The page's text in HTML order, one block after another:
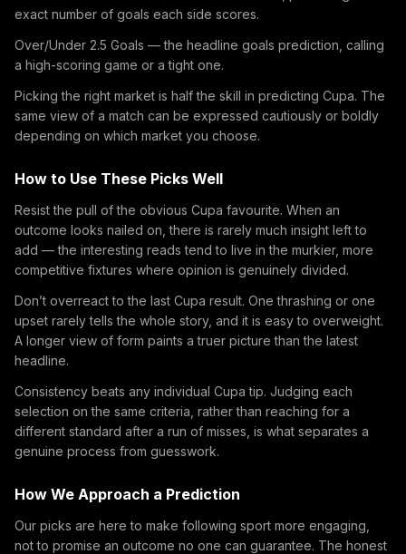
exact number of goals each side scores.
Over/Under 2.5 Goals — the headline goals prediction, calling
a high-scoring game or a tight one.
Picking the right market is half the skill in predicting Cupa. The
same view of a match can be expressed cautiously or boldly
depending on which market you choose.
How to Use These Picks Well
Resist the pull of the obvious Cupa favourite. When an
outcome looks nailed on, there is rarely much insight left to
add — the interesting reads tend to live in the murkier, more
competitive fixtures where opinion is genuinely divided.
Don’t overreact to the last Cupa result. One thrashing or one
upset rarely tells the whole story, and it is easy to overweight.
A longer view of form paints a truer picture than the latest
headline.
Consistency beats any individual Cupa tip. Judging each
selection on the same criteria, rather than reaching for a
different standard after a run of misses, is what separates a
genuine process from guesswork.
How We Approach a Prediction
Our picks are here to make following sport more engaging,
not to promise an outcome no one can guarantee. The honest